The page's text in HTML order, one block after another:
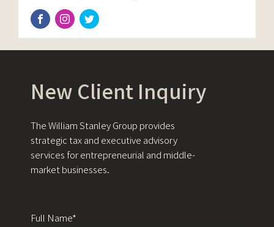
New Client Inquiry
The William Stanley Group provides
strategic tax and executive advisory
services for entrepreneurial and middle-
market businesses.
Full Name*